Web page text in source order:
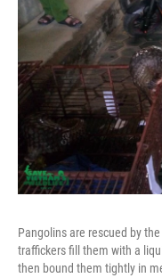
Pangolins are rescued by
traffickers fill them with a
then bound them tightly in